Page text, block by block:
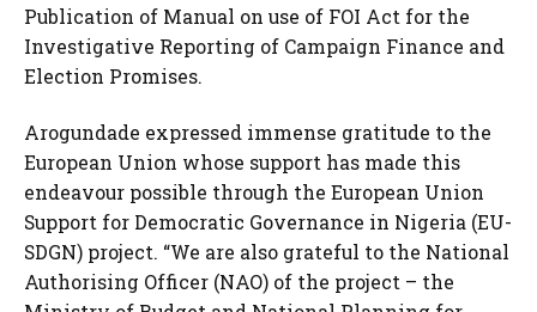
Publication of Manual on use of FOI Act for the
Investigative Reporting of Campaign Finance and
Election Promises.
Arogundade expressed immense gratitude to the
European Union whose support has made this
endeavour possible through the European Union
Support for Democratic Governance in Nigeria (EU-
SDGN) project. “We are also grateful to the National
Authorising Officer (NAO) of the project – the